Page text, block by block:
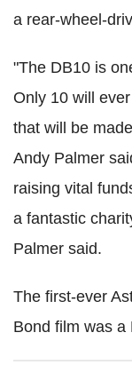
a rear-wheel-
"The DB10 is
Only 10 will
that will be
Andy Palmer
raising vital
a fantastic
Palmer said.
The first-ever
Bond film was a